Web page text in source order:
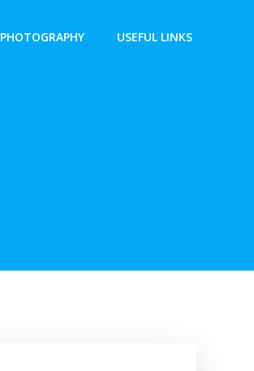
PHOTOGRAPHY USEFUL LINKS